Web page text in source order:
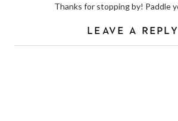
Thanks for stopping by! Paddle
LEAVE A REPLY